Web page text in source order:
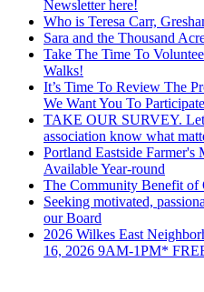
Newsletter here!
Who is Teresa Carr,
Sara and the Thousand
Take The Time To
Walks!
It’s Time To Review The
We Want You To
TAKE OUR SURVEY.
association know what
Portland Eastside Farmer's
Available Year-round
The Community Benefit of
Seeking motivated,
our Board
2026 Wilkes East
16, 2026 9AM-1PM*